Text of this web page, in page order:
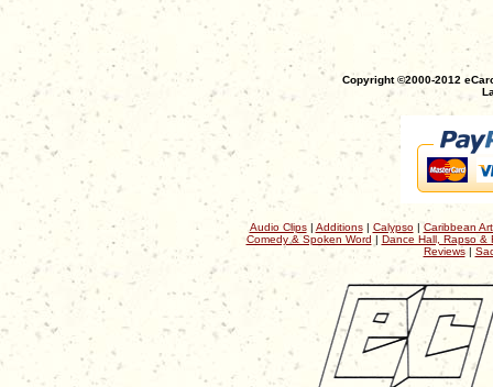
Copyright ©2000-2012
Audio Clips| Additions| Calypso| Caribbean
Comedy & Spoken Word | Dance Hall, Rapso &
Reviews|